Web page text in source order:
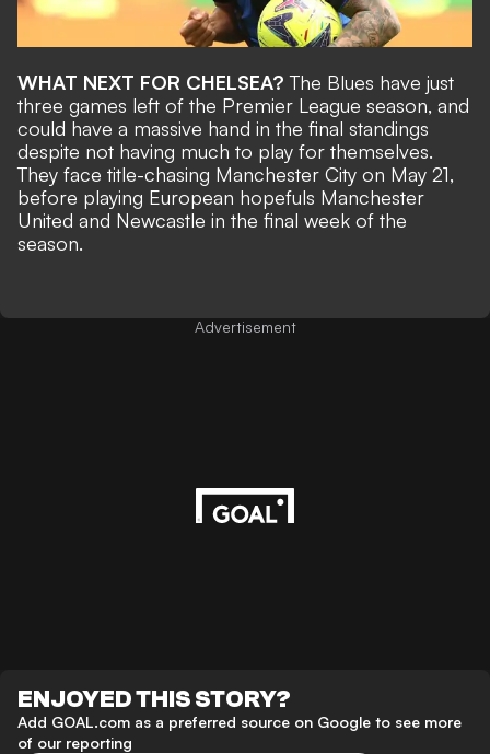
WHAT NEXT FOR CHELSEA? The Blues have just
three games left of the Premier League season, and
could have a massive hand in the final standings
despite not having much to play for themselves.
They face title-chasing Manchester City on May 21,
before playing European hopefuls Manchester
United and Newcastle in the final week of the
season.
Advertisement
ENJOYED THIS STORY?
Add GOAL.com as a preferred source on Google to see more
of our reporting